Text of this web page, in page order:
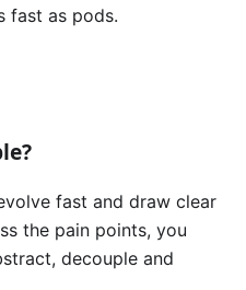
fast as pods.
fast and draw clear
the pain points, you
decouple and